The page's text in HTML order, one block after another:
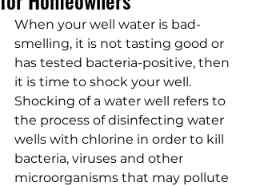
When your well water is bad-
smelling, it is not tasting good or
has tested bacteria-positive, then
it is time to shock your well.
Shocking of a water well refers to
the process of disinfecting water
wells with chlorine in order to kill
bacteria, viruses and other
microorganisms that may pollute